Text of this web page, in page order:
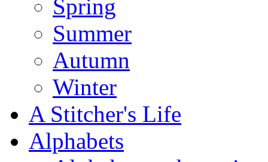
Spring
Summer
Autumn
Winter
A Stitcher's Life
Alphabets